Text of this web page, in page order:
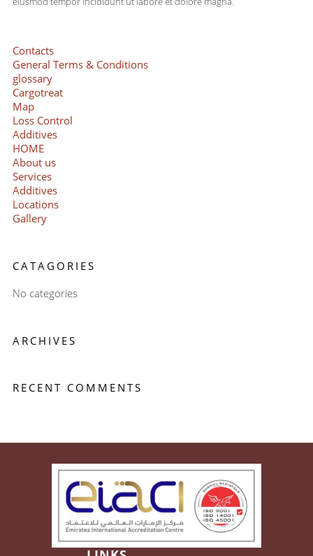
Contacts
General Terms & Conditions
glossary
Cargotreat
Map
Loss Control
Additives
HOME
About us
Services
Additives
Locations
Gallery
CATAGORIES
No categories
ARCHIVES
RECENT COMMENTS